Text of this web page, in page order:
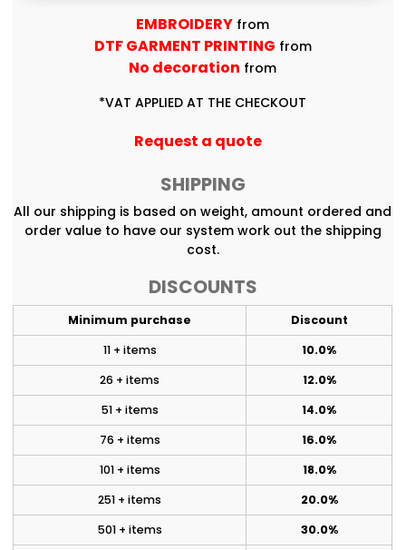
EMBROIDERY from
DTF GARMENT PRINTING from
No decoration from
*VAT APPLIED AT THE CHECKOUT
Request a quote
SHIPPING
All our shipping is based on weight, amount ordered and
order value to have our system work out the shipping
cost.
DISCOUNTS
Minimum purchase
Discount
11 + items
10.0%
26 + items
12.0%
51 + items
14.0%
76 + items
16.0%
101 + items
18.0%
251 + items
20.0%
501 + items
30.0%